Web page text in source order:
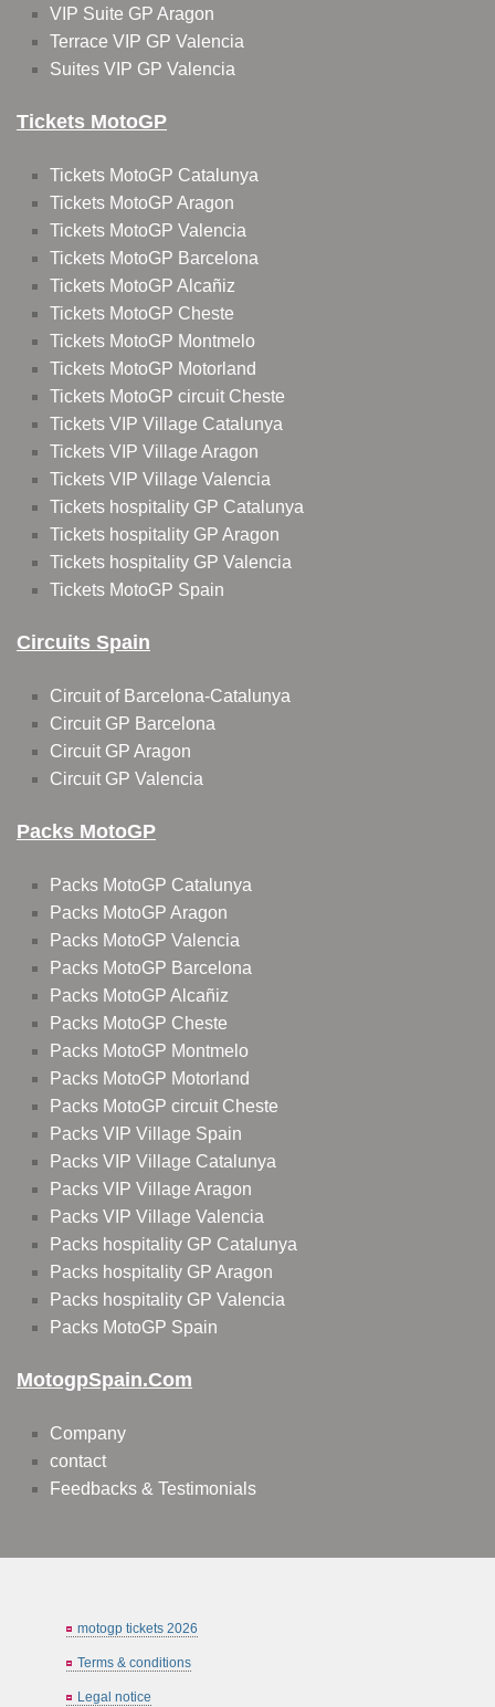
VIP Suite GP Aragon
Terrace VIP GP Valencia
Suites VIP GP Valencia
Tickets MotoGP
Tickets MotoGP Catalunya
Tickets MotoGP Aragon
Tickets MotoGP Valencia
Tickets MotoGP Barcelona
Tickets MotoGP Alcañiz
Tickets MotoGP Cheste
Tickets MotoGP Montmelo
Tickets MotoGP Motorland
Tickets MotoGP circuit Cheste
Tickets VIP Village Catalunya
Tickets VIP Village Aragon
Tickets VIP Village Valencia
Tickets hospitality GP Catalunya
Tickets hospitality GP Aragon
Tickets hospitality GP Valencia
Tickets MotoGP Spain
Circuits Spain
Circuit of Barcelona-Catalunya
Circuit GP Barcelona
Circuit GP Aragon
Circuit GP Valencia
Packs MotoGP
Packs MotoGP Catalunya
Packs MotoGP Aragon
Packs MotoGP Valencia
Packs MotoGP Barcelona
Packs MotoGP Alcañiz
Packs MotoGP Cheste
Packs MotoGP Montmelo
Packs MotoGP Motorland
Packs MotoGP circuit Cheste
Packs VIP Village Spain
Packs VIP Village Catalunya
Packs VIP Village Aragon
Packs VIP Village Valencia
Packs hospitality GP Catalunya
Packs hospitality GP Aragon
Packs hospitality GP Valencia
Packs MotoGP Spain
MotogpSpain.com
Company
contact
Feedbacks & Testimonials
motogp tickets 2026
Terms & conditions
Legal notice